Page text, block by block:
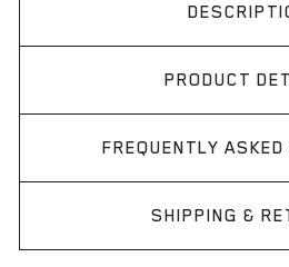
PRODUCT
FREQUENTLY
SHIPPING &